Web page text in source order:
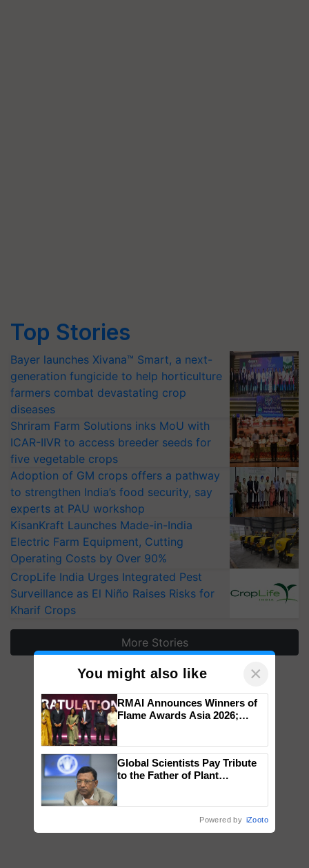
Top Stories
Bayer launches Xivana™ Smart, a next-
generation fungicide to help horticulture
farmers combat devastating crop
diseases
Shriram Farm Solutions inks MoU with
ICAR-IIVR to access breeder seeds for
five vegetable crops
Adoption of GM crops offers a pathway
to strengthen India’s food security, say
experts at PAU workshop
KisanKraft Launches Made-in-India
Electric Farm Equipment, Cutting
Operating Costs by Over 90%
CropLife India Urges Integrated Pest
Surveillance as El Niño Raises Risks for
Kharif Crops
More Stories
You might also like ×
RMAI Announces Winners of
Flame Awards Asia 2026;
wins Client of the Year
honours
Global Scientists Pay Tribute
to the Father of Plant
Powered by iZooto